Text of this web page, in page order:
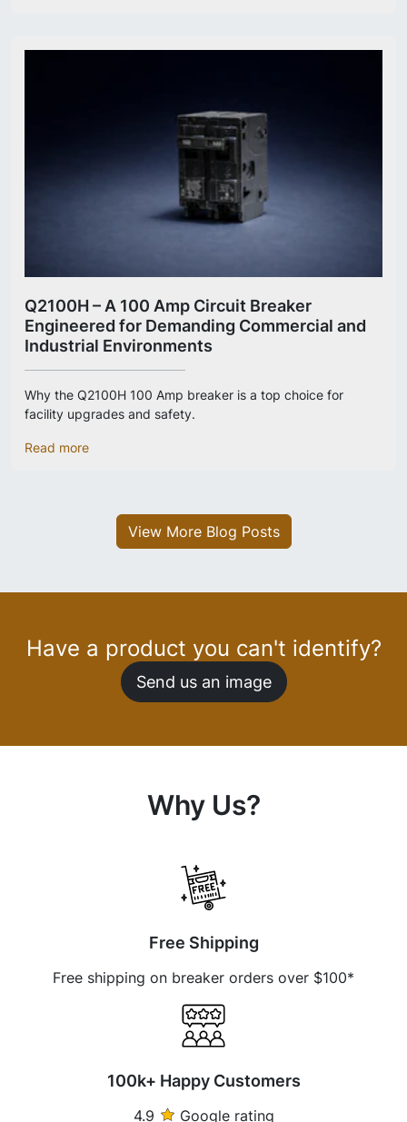
Q2100H – A 100 Amp Circuit Breaker
Engineered for Demanding Commercial and
Industrial Environments
Why the Q2100H 100 Amp breaker is a top choice for
facility upgrades and safety.
Read more
View More Blog Posts
Have a product you can't identify?
Send us an image
Why Us?
Free Shipping
Free shipping on breaker orders over $100*
100k+ Happy Customers
4.9 Google rating